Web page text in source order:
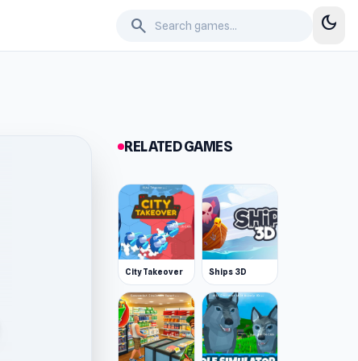
search dark_mode
RELATED GAMES
City Takeover Ships 3D